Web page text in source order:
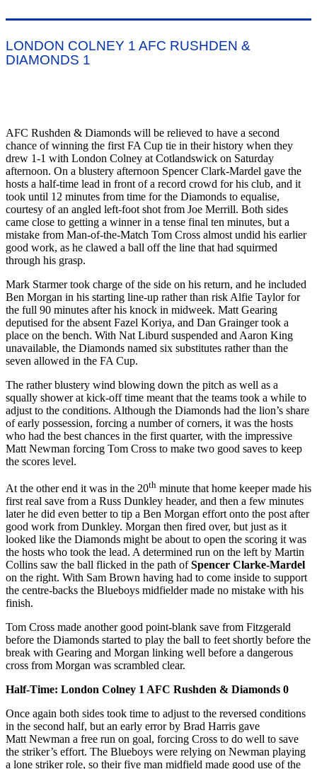
LONDON COLNEY 1 AFC RUSHDEN &
DIAMONDS 1
AFC Rushden & Diamonds will be relieved to have a second
chance of winning the first FA Cup tie in their history when they
drew 1-1 with London Colney at Cotlandswick on Saturday
afternoon. On a blustery afternoon Spencer Clark-Mardel gave the
hosts a half-time lead in front of a record crowd for his club, and it
took until 12 minutes from time for the Diamonds to equalise,
courtesy of an angled left-foot shot from Joe Merrill. Both sides
came close to getting a winner in a tense final ten minutes, but a
mistake from Man-of-the-Match Tom Cross almost undid his earlier
good work, as he clawed a ball off the line that had squirmed
through his grasp.
Mark Starmer took charge of the side on his return, and he included
Ben Morgan in his starting line-up rather than risk Alfie Taylor for
the full 90 minutes after his knock in midweek. Matt Gearing
deputised for the absent Fazel Koriya, and Dan Grainger took a
place on the bench. With Nat Liburd suspended and Aaron King
unavailable, the Diamonds named six substitutes rather than the
seven allowed in the FA Cup.
The rather blustery wind blowing down the pitch as well as a
squally shower at kick-off time meant that the teams took a while to
adjust to the conditions. Although the Diamonds had the lion’s share
of early possession, forcing a number of corners, it was the hosts
who had the best chances in the first quarter, with the impressive
Matt Newman forcing Tom Cross to make two good saves to keep
the scores level.
At the other end it was in the 20th minute that home keeper made his
first real save from a Russ Dunkley header, and then a few minutes
later he did even better to tip a Ben Morgan effort onto the post after
good work from Dunkley. Morgan then fired over, but just as it
looked like the Diamonds might be about to open the scoring it was
the hosts who took the lead. A determined run on the left by Martin
Collins saw the ball flicked in the path ofSpencer Clarke-Mardel
on the right. With Sam Brown having had to come inside to support
the centre-backs the Blueboys midfielder made no mistake with his
finish.
Tom Cross made another good point-blank save from Fitzgerald
before the Diamonds started to play the ball to feet shortly before the
break with Gearing and Morgan linking well before a dangerous
cross from Morgan was scrambled clear.
Half-Time: London Colney 1 AFC Rushden & Diamonds 0
Once again both sides took time to adjust to the reversed conditions
in the second half, but an early error by Brad Harris gave
Matt Newman a free run on goal, forcing Cross to do well to save
the striker’s effort. The Blueboys were relying on Newman playing
a lone striker role, so their five man midfield made good use of the